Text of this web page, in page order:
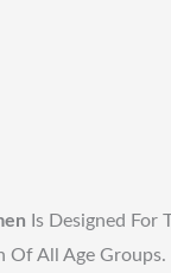
Is Designed For
Of All Age Groups.